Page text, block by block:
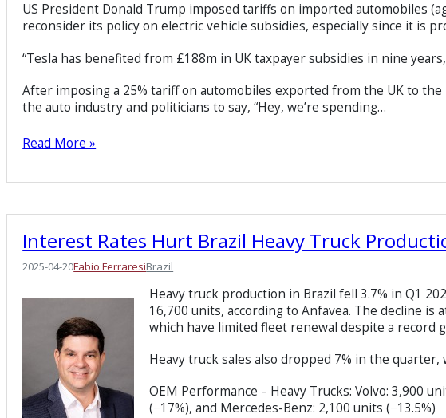
US President Donald Trump imposed tariffs on imported automobiles
reconsider its policy on electric vehicle subsidies, especially since it is
“Tesla has benefited from £188m in UK taxpayer subsidies in nine
After imposing a 25% tariff on automobiles exported from the UK to
the auto industry and politicians to say, “Hey, we’re spending…
Read More »
Interest Rates Hurt Brazil Heavy Truck
2025-04-20Fabio FerraresiBrazil
Heavy truck production in Brazil fell 3.7% in Q1
16,700 units, according to Anfavea. The decline
which have limited fleet renewal despite a record
Heavy truck sales also dropped 7% in the
OEM Performance – Heavy Trucks: Volvo: 3,900
(−17%), and Mercedes-Benz: 2,100 units (−13.5%)